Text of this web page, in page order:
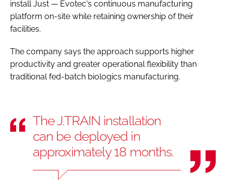
install Just — Evotec's continuous manufacturing
platform on-site while retaining ownership of their
facilities.
The company says the approach supports higher
productivity and greater operational flexibility than
traditional fed-batch biologics manufacturing.
The J.TRAIN installation
can be deployed in
approximately 18 months.